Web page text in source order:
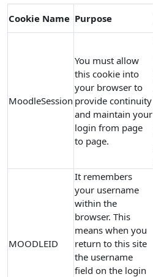
Cookie Name Purpose
MoodleSession
You must allow
this cookie into
your browser to
provide continuity
and maintain your
login from page
to page.
MOODLEID
It remembers
your username
within the
browser. This
means when you
return to this site
the username
field on the login